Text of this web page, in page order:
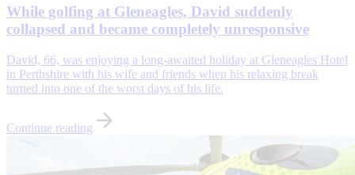
While golfing at Gleneagles, David suddenly
collapsed and became completely unresponsive
David, 66, was enjoying a long-awaited holiday at Gleneagles Hotel
in Perthshire with his wife and friends when his relaxing break
turned into one of the worst days of his life.
Continue reading